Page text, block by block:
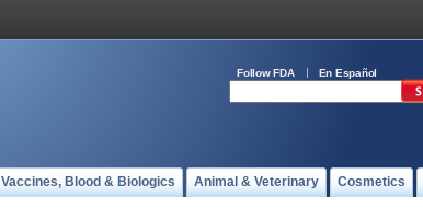
Follow FDA En Español
Vaccines, Blood & Biologics Animal & Veterinary Cosmetics